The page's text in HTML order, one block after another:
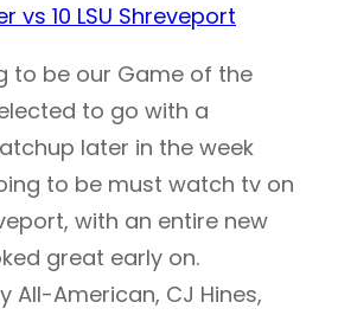
vs 10 LSU Shreveport
to be our Game of the
to go with a
later in the week
to be must watch tv on
with an entire new
great early on.
All-American, CJ Hines,